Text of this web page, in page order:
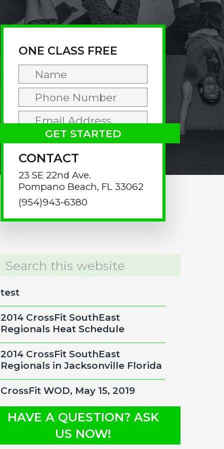
ONE CLASS FREE
CONTACT
23 SE 22nd Ave.
Pompano Beach, FL 33062
(954)943-6380
test
2014 CrossFit SouthEast
Regionals Heat Schedule
2014 CrossFit SouthEast
Regionals in Jacksonville Florida
CrossFit WOD, May 15, 2019
HAVE A QUESTION? ASK
US NOW!